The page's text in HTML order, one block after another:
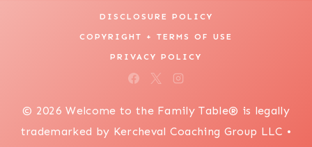
DISCLOSURE POLICY
COPYRIGHT + TERMS OF USE
PRIVACY POLICY
© 2026 Welcome to the Family Table® is legally
trademarked by Kercheval Coaching Group LLC •